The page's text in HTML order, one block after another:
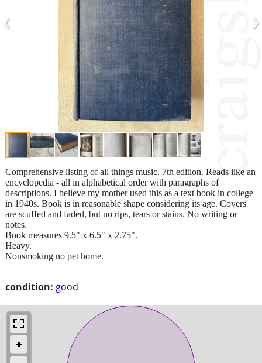
‹ ›
condition: good
Comprehensive listing of all things music. 7th edition. Reads like an
encyclopedia - all in alphabetical order with paragraphs of
descriptions. I believe my mother used this as a text book in college
in 1940s. Book is in reasonable shape considering its age. Covers
are scuffed and faded, but no rips, tears or stains. No writing or
notes.
Book measures 9.5" x 6.5" x 2.75".
Heavy.
Nonsmoking no pet home.